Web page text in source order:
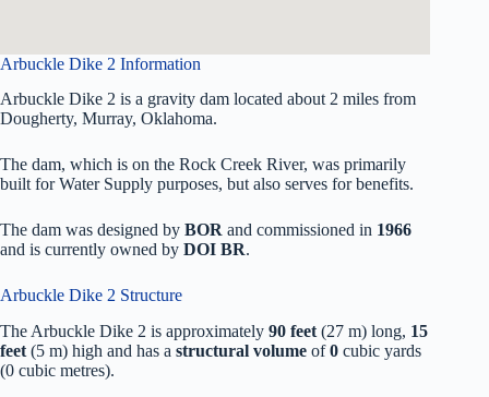
Arbuckle Dike 2 Information
Arbuckle Dike 2 is a gravity dam located about 2 miles from
Dougherty, Murray, Oklahoma.
The dam, which is on the Rock Creek River, was primarily
built for Water Supply purposes, but also serves for benefits.
The dam was designed by BOR and commissioned in 1966
and is currently owned by DOI BR.
Arbuckle Dike 2 Structure
The Arbuckle Dike 2 is approximately 90 feet (27 m) long, 15
feet (5 m) high and has a structural volume of0 cubic yards
(0 cubic metres).